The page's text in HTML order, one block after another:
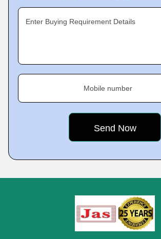
Enter Buying Requirement Details
Mobile number